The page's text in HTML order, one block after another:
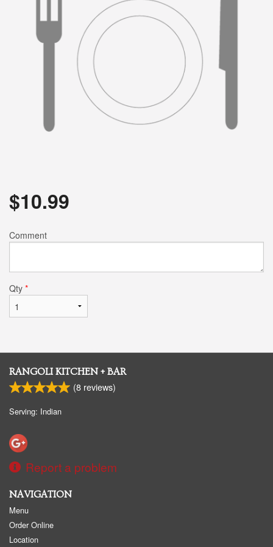
$10.99
Comment
Qty *
RANGOLI KITCHEN + BAR
(8 reviews)
Serving: Indian
Report a problem
NAVIGATION
Menu
Order Online
Location